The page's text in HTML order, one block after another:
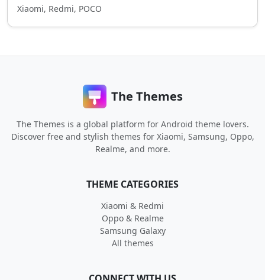
Xiaomi, Redmi, POCO
The Themes
The Themes is a global platform for Android theme lovers.
Discover free and stylish themes for Xiaomi, Samsung, Oppo,
Realme, and more.
THEME CATEGORIES
Xiaomi & Redmi
Oppo & Realme
Samsung Galaxy
All themes